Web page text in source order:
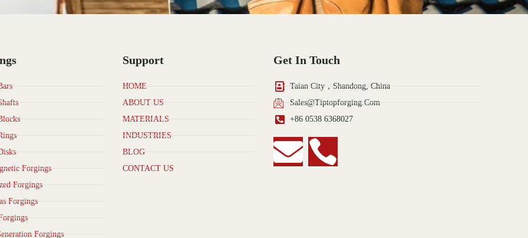
Forgings
Forgings
Forgings
Forgings
Support
HOME
ABOUT US
MATERIALS
INDUSTRIES
BLOG
CONTACT US
Get In Touch
Taian City，Shandong, China
Sales@tiptopforging.com
+86 0538 6368027